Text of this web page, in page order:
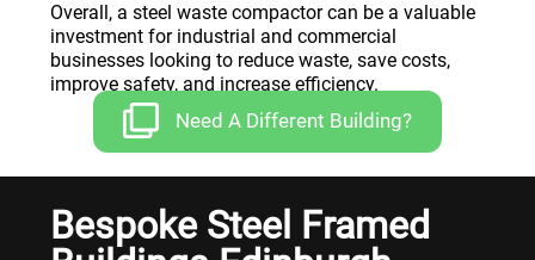
Overall, a steel waste compactor can be a valuable
investment for industrial and commercial
businesses looking to reduce waste, save costs,
improve safety, and increase efficiency.
Need A Different Building?
Bespoke Steel Framed